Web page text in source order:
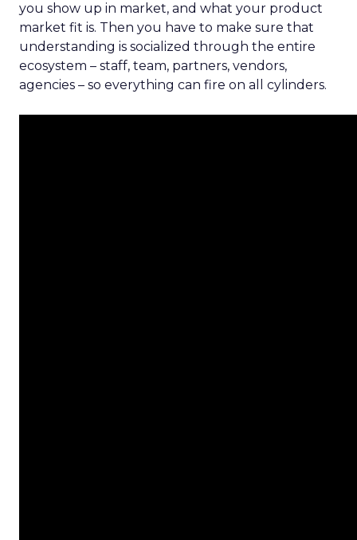
you show up in market, and what your product
market fit is. Then you have to make sure that
understanding is socialized through the entire
ecosystem – staff, team, partners, vendors,
agencies – so everything can fire on all cylinders.